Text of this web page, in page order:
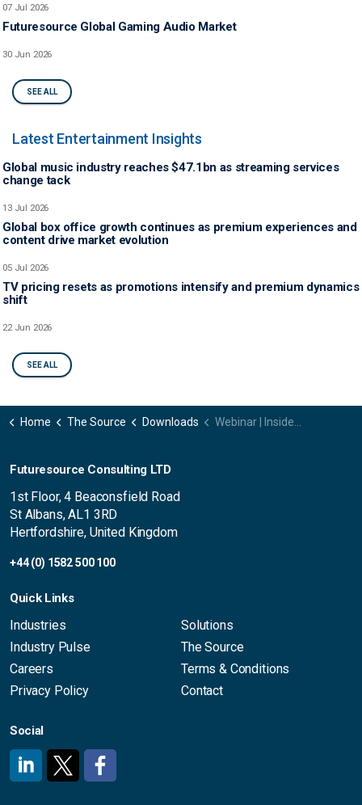
07 Jul 2026
Futuresource Global Gaming Audio Market
30 Jun 2026
SEE ALL
Latest Entertainment Insights
Global music industry reaches $47.1bn as streaming services
change tack
13 Jul 2026
Global box office growth continues as premium experiences and
content drive market evolution
05 Jul 2026
TV pricing resets as promotions intensify and premium dynamics
shift
22 Jun 2026
SEE ALL
Home The Source Downloads Webinar | Inside the subscriber shift – How evolving platforms are reshaping content strategy
Futuresource Consulting LTD
1st Floor, 4 Beaconsfield Road
St Albans, AL1 3RD
Hertfordshire, United Kingdom
+44 (0) 1582 500 100
Quick Links
Industries
Solutions
Industry Pulse
The Source
Careers
Terms & Conditions
Privacy Policy
Contact
Social